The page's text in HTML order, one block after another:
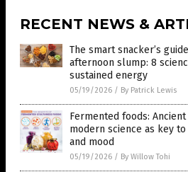
RECENT NEWS &
The smart snacker’s
afternoon slump: 8
sustained energy
05/19/2026 / By Patrick Lewis
Fermented foods:
modern science as key
and mood
05/19/2026 / By Willow Tohi